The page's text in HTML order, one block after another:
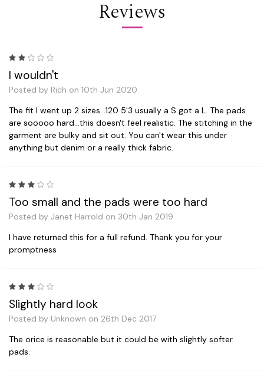
Reviews
I wouldn't
Posted by Rich on 10th Jun 2020
The fit I went up 2 sizes...120 5'3 usually a S got a L. The pads
are sooooo hard...this doesn't feel realistic. The stitching in the
garment are bulky and sit out. You can't wear this under
anything but denim or a really thick fabric.
Too small and the pads were too hard
Posted by Janet Harrold on 30th Jan 2019
I have returned this for a full refund. Thank you for your
promptness
Slightly hard look
Posted by Unknown on 26th Dec 2017
The orice is reasonable but it could be with slightly softer
pads.